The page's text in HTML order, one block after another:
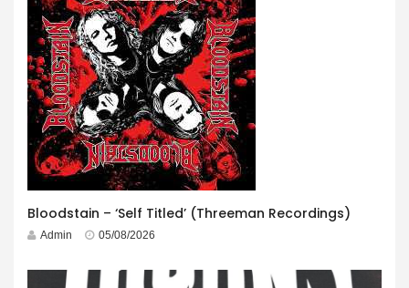
Bloodstain – ‘Self Titled’ (Threeman Recordings)
Admin 05/08/2026